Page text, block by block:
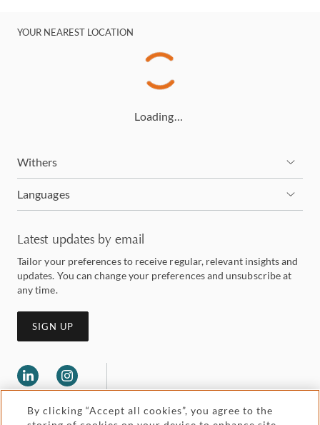
YOUR NEAREST LOCATION
Loading…
Withers
Languages
Latest updates by email
Tailor your preferences to receive regular, relevant insights and
updates. You can change your preferences and unsubscribe at
any time.
SIGN UP
By clicking “Accept all cookies”, you agree to the